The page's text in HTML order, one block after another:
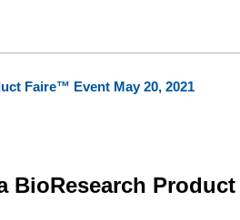
Faire™ Event May 20, 2021
BioResearch